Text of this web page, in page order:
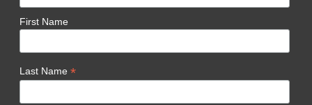
First Name
Last Name*